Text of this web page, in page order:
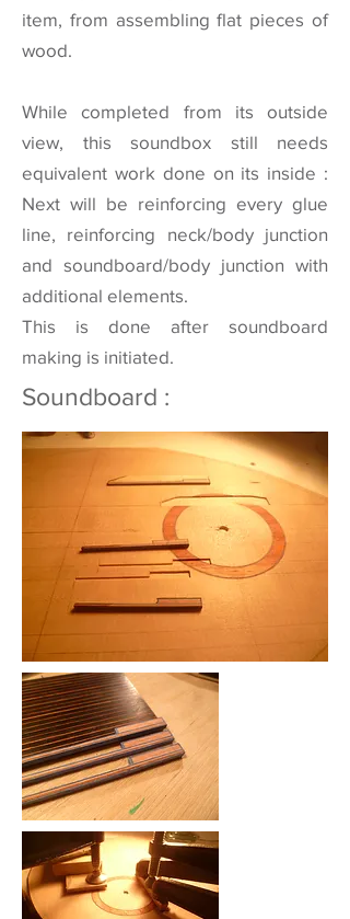
item, from assembling flat pieces of
wood.
While completed from its outside
view, this soundbox still needs
equivalent work done on its inside :
Next will be reinforcing every glue
line, reinforcing neck/body junction
and soundboard/body junction with
additional elements.
This is done after soundboard
making is initiated.
Soundboard :